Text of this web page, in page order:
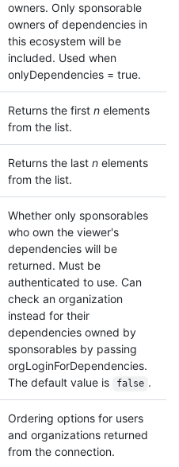
owners. Only sponsorable
owners of dependencies in
this ecosystem will be
included. Used when
onlyDependencies = true.
Returns the first n elements
from the list.
Returns the last n elements
from the list.
Whether only sponsorables
who own the viewer's
dependencies will be
returned. Must be
authenticated to use. Can
check an organization
instead for their
dependencies owned by
sponsorables by passing
orgLoginForDependencies.
The default value is
false .
Ordering options for users
and organizations returned
from the connection.